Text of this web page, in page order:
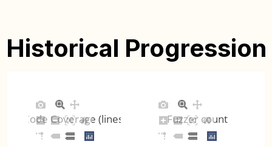
Historical Progression
Code Coverage (lines) Fuzzer count